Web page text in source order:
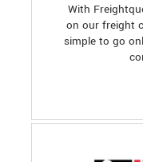
With
on our freight
simple to go